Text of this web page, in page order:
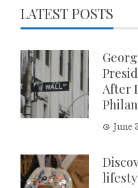
LATEST POSTS
After
June